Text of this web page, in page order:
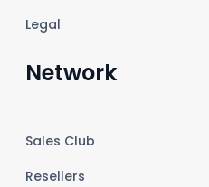
Legal
Network
Sales Club
Resellers